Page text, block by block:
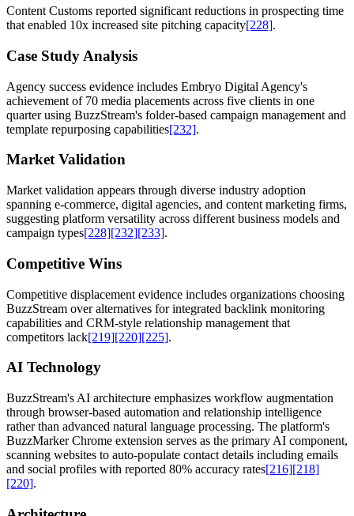
Content Customs reported significant reductions in prospecting time
that enabled 10x increased site pitching capacity[228].
Case Study Analysis
Agency success evidence includes Embryo Digital Agency's
achievement of 70 media placements across five clients in one
quarter using BuzzStream's folder-based campaign management and
template repurposing capabilities[232].
Market Validation
Market validation appears through diverse industry adoption
spanning e-commerce, digital agencies, and content marketing firms,
suggesting platform versatility across different business models and
campaign types[228][232][233].
Competitive Wins
Competitive displacement evidence includes organizations choosing
BuzzStream over alternatives for integrated backlink monitoring
capabilities and CRM-style relationship management that
competitors lack[219][220][225].
AI Technology
BuzzStream's AI architecture emphasizes workflow augmentation
through browser-based automation and relationship intelligence
rather than advanced natural language processing. The platform's
BuzzMarker Chrome extension serves as the primary AI component,
scanning websites to auto-populate contact details including emails
and social profiles with reported 80% accuracy rates[216][218]
[220].